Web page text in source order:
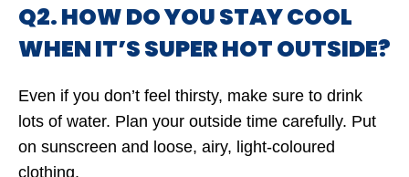
Q2. HOW DO YOU STAY COOL
WHEN IT’S SUPER HOT OUTSIDE?
Even if you don’t feel thirsty, make sure to drink
lots of water. Plan your outside time carefully. Put
on sunscreen and loose, airy, light-coloured
clothing.